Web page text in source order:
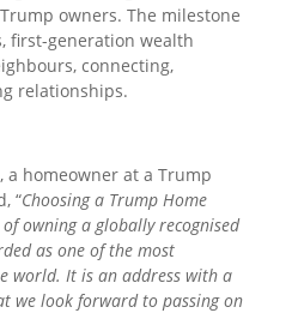
owners. The milestone
first-generation wealth
connecting,
relationships.
a homeowner at a Trump
“Choosing a Trump Home
owning a globally recognised
as one of the most
world. It is an address with a
we look forward to passing on